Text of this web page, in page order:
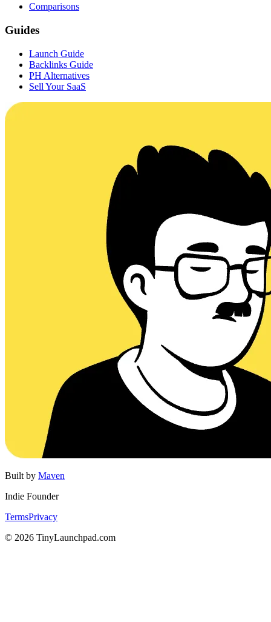
Comparisons
Guides
Launch Guide
Backlinks Guide
PH Alternatives
Sell Your SaaS
Built by Maven
Indie Founder
TermsPrivacy
© 2026 TinyLaunchpad.com